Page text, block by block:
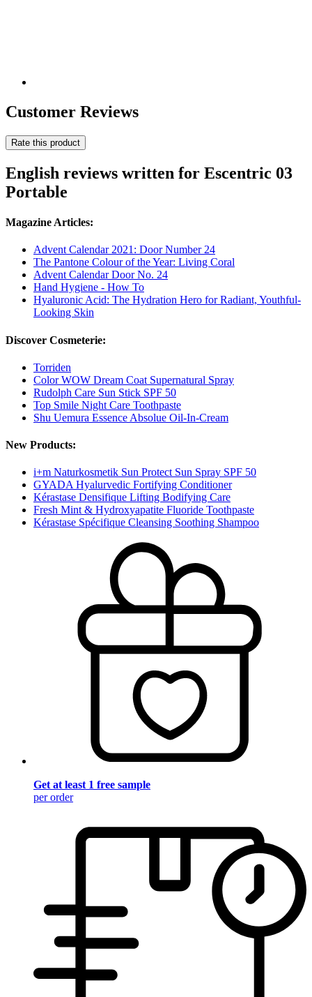
Customer Reviews
Rate this product
English reviews written for Escentric 03
Portable
Magazine Articles:
Advent Calendar 2021: Door Number 24
The Pantone Colour of the Year: Living Coral
Advent Calendar Door No. 24
Hand Hygiene - How To
Hyaluronic Acid: The Hydration Hero for Radiant, Youthful-
Looking Skin
Discover Cosmeterie:
Torriden
Color WOW Dream Coat Supernatural Spray
Rudolph Care Sun Stick SPF 50
Top Smile Night Care Toothpaste
Shu Uemura Essence Absolue Oil-In-Cream
New Products:
i+m Naturkosmetik Sun Protect Sun Spray SPF 50
GYADA Hyalurvedic Fortifying Conditioner
Kérastase Densifique Lifting Bodifying Care
Fresh Mint & Hydroxyapatite Fluoride Toothpaste
Kérastase Spécifique Cleansing Soothing Shampoo
Get at least 1 free sample
per order